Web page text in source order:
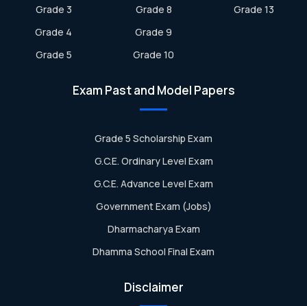
Grade 3
Grade 4
Grade 5
Grade 8
Grade 9
Grade 10
Grade 13
Exam Past and Model Papers
Grade 5 Scholarship Exam
G.C.E. Ordinary Level Exam
G.C.E. Advance Level Exam
Government Exam (Jobs)
Dharmacharya Exam
Dhamma School Final Exam
Disclaimer